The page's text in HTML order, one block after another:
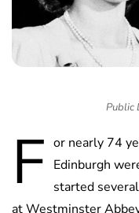
Public
F or nearly 74
Edinburgh
started
at Westminster